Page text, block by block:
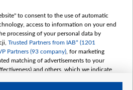
to consent to the use of automatic
access to information on your end
processing of your personal data by
Trusted Partners from IAB* (1201
Partners (93 company) , for marketing
matching of advertisements to your
and others, which we indicate